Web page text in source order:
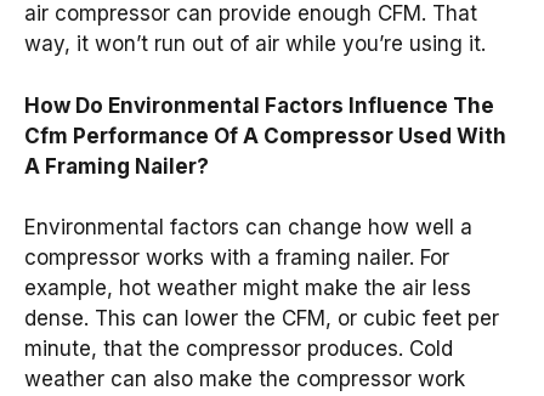
air compressor can provide enough CFM. That
way, it won’t run out of air while you’re using it.
How Do Environmental Factors Influence The
Cfm Performance Of A Compressor Used With
A Framing Nailer?
Environmental factors can change how well a
compressor works with a framing nailer. For
example, hot weather might make the air less
dense. This can lower the CFM, or cubic feet per
minute, that the compressor produces. Cold
weather can also make the compressor work